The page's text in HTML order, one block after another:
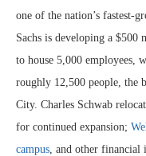
one of the nation’s fastest-
Sachs is developing a
to house 5,000 employees,
roughly 12,500 people, the
City. Charles Schwab
for continued expansion;
campus, and other financial